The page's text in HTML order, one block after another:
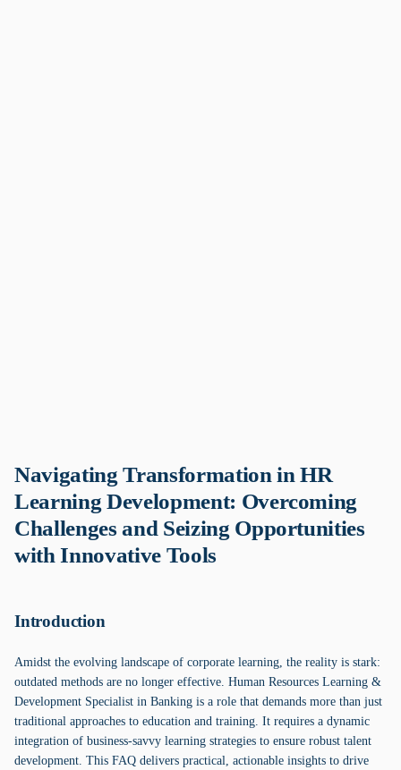
Navigating Transformation in HR
Learning Development: Overcoming
Challenges and Seizing Opportunities
with Innovative Tools
Introduction
Amidst the evolving landscape of corporate learning, the reality is stark:
outdated methods are no longer effective. Human Resources Learning &
Development Specialist in Banking is a role that demands more than just
traditional approaches to education and training. It requires a dynamic
integration of business-savvy learning strategies to ensure robust talent
development. This FAQ delivers practical, actionable insights to drive